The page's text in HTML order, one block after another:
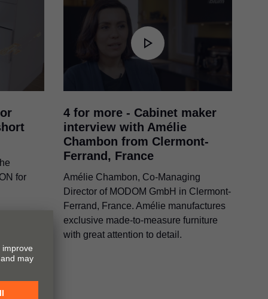
for
4 for more - Cabinet maker
interview with Amélie
Chambon from Clermont-
Ferrand, France
Amélie Chambon, Co-Managing
Director of MODOM GmbH in Clermont-
Ferrand, France. Amélie manufactures
exclusive made-to-measure furniture
with great attention to detail.